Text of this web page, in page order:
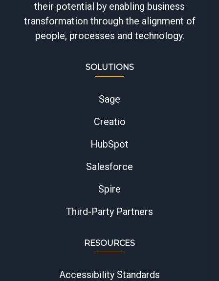
their potential by enabling business
transformation through the alignment of
people, processes and technology.
SOLUTIONS
Sage
Creatio
HubSpot
Salesforce
Spire
Third-Party Partners
RESOURCES
Accessibility Standards